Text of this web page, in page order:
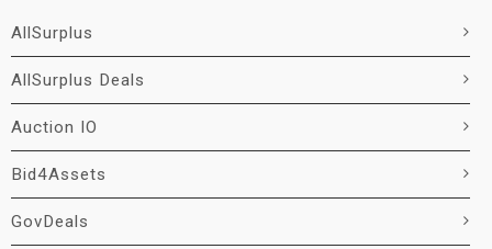
AllSurplus
AllSurplus Deals
Auction IO
Bid4Assets
GovDeals